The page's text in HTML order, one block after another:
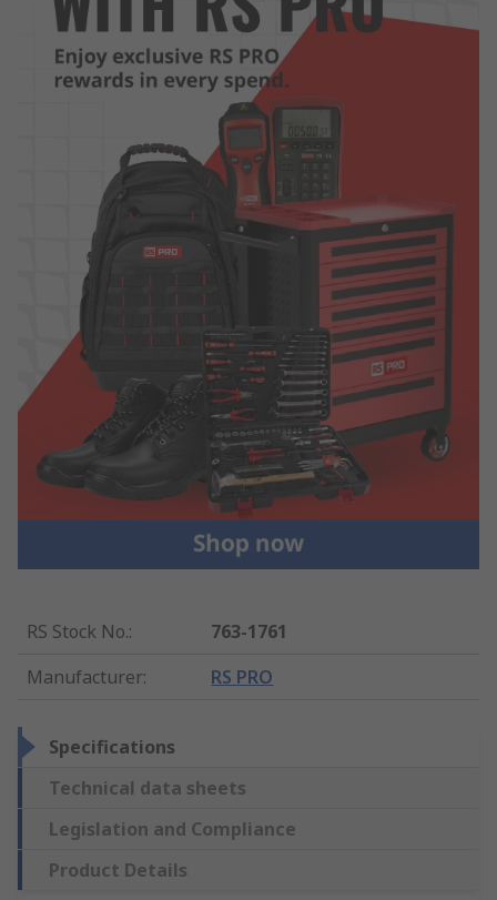
RS Stock No.:
763-1761
Manufacturer: RS PRO
Specifications
Technical data sheets
Legislation and Compliance
Product Details